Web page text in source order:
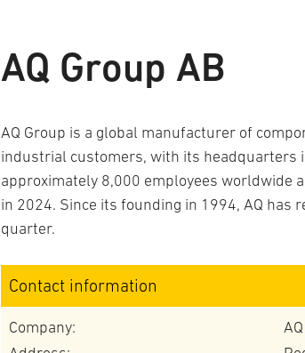
AQ Group AB
AQ Group is a global manufacturer of
industrial customers, with its headquarters
approximately 8,000 employees worldwide
in 2024. Since its founding in 1994, AQ has
quarter.
Contact information
Company: